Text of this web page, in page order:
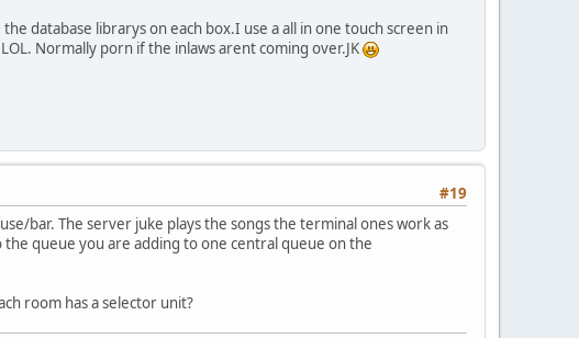
database librarys on each box.I use a all in one touch screen in
Normally porn if the inlaws arent coming over.JK
#19
bar. The server juke plays the songs the terminal ones work as
queue you are adding to one central queue on the
room has a selector unit?